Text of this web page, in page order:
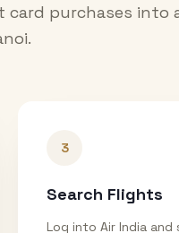
purchases into
.
3
Search Flights
Log into Air India